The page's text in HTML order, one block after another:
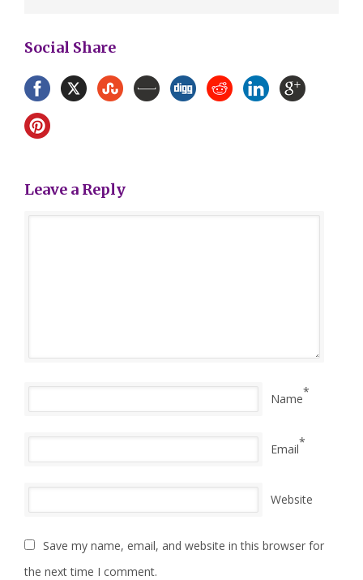
Social Share
Leave a Reply
Name*
Email*
Website
Save my name, email, and website in this browser for
the next time I comment.